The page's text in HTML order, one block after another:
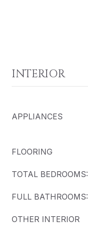
INTERIOR
APPLIANCES
FLOORING
TOTAL BEDROOMS:
FULL BATHROOMS:
OTHER INTERIOR